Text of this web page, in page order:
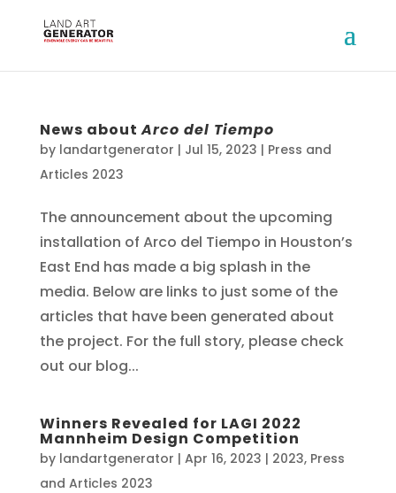
News aboutArco del Tiempo
by landartgenerator | Jul 15, 2023 | Press and
Articles 2023
The announcement about the upcoming
installation of Arco del Tiempo in Houston’s
East End has made a big splash in the
media. Below are links to just some of the
articles that have been generated about
the project. For the full story, please check
out our blog...
Winners Revealed for LAGI 2022
Mannheim Design Competition
by landartgenerator | Apr 16, 2023 | 2023, Press
and Articles 2023